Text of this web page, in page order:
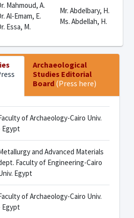
Mahmoud, A.
Al-Emam, E.
Essa, M.
Mr. Abdelbary, H.
Ms. Abdellah, H.
Archaeological
Studies Editorial
Board (Press here)
of Archaeology-Cairo Univ.
Egypt
and Advanced Materials
Faculty of Engineering-Cairo
Egypt
of Archaeology-Cairo Univ.
Egypt